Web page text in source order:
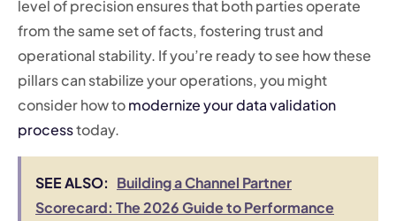
level of precision ensures that both parties operate
from the same set of facts, fostering trust and
operational stability. If you’re ready to see how these
pillars can stabilize your operations, you might
consider how tomodernize your data validation
processtoday.
SEE ALSO: Building a Channel Partner
Scorecard: The 2026 Guide to Performance